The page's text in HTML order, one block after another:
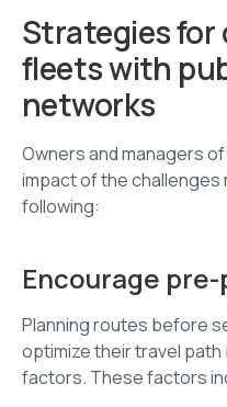
Strategies for
fleets with
networks
Owners and managers
impact of the challenges
following:
Encourage
Planning routes before
optimize their travel
factors. These factors